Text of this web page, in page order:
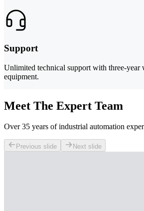
Support
Unlimited technical support with three-year
equipment.
Meet The Expert Team
Over 35 years of industrial automation
Previous slide Next slide